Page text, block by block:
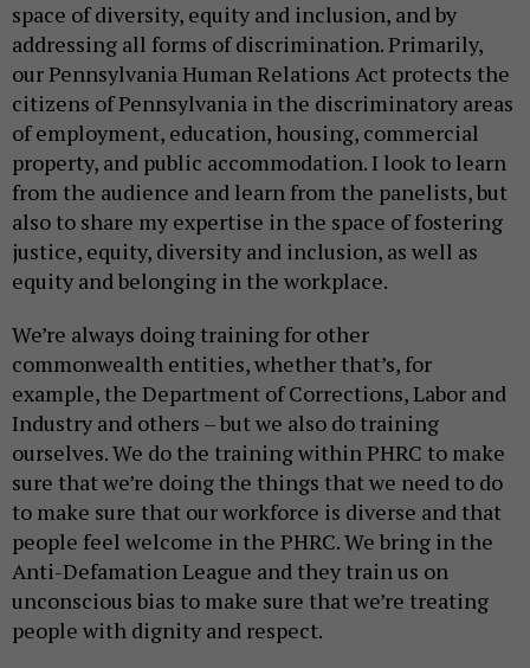
space of diversity, equity and inclusion, and by
addressing all forms of discrimination. Primarily,
our Pennsylvania Human Relations Act protects the
citizens of Pennsylvania in the discriminatory areas
of employment, education, housing, commercial
property, and public accommodation. I look to learn
from the audience and learn from the panelists, but
also to share my expertise in the space of fostering
justice, equity, diversity and inclusion, as well as
equity and belonging in the workplace.
We’re always doing training for other
commonwealth entities, whether that’s, for
example, the Department of Corrections, Labor and
Industry and others – but we also do training
ourselves. We do the training within PHRC to make
sure that we’re doing the things that we need to do
to make sure that our workforce is diverse and that
people feel welcome in the PHRC. We bring in the
Anti-Defamation League and they train us on
unconscious bias to make sure that we’re treating
people with dignity and respect.